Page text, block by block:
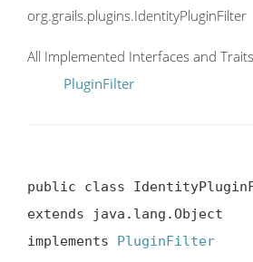
org.grails.plugins.IdentityPluginFilter
All Implemented Interfaces and
PluginFilter
public class
extends java.lang.Object
implements PluginFilter